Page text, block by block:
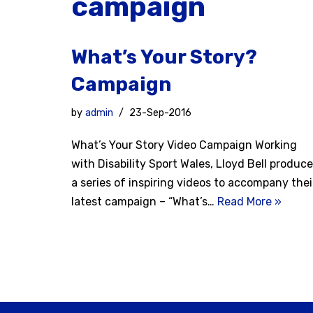
campaign
What’s Your Story?
Campaign
by admin 23-Sep-2016
What’s Your Story Video Campaign Working
with Disability Sport Wales, Lloyd Bell
a series of inspiring videos to accompany
latest campaign – “What’s… Read More »